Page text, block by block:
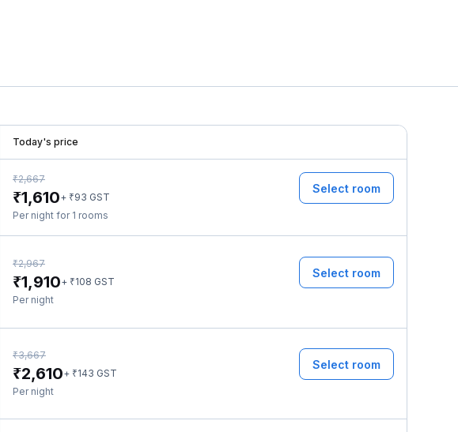
Today's price
₹2,667
₹1,610+ ₹93 GST
Per night for 1 rooms
Select room
₹2,967
₹1,910+ ₹108 GST
Per night
Select room
₹3,667
₹2,610+ ₹143 GST
Per night
Select room